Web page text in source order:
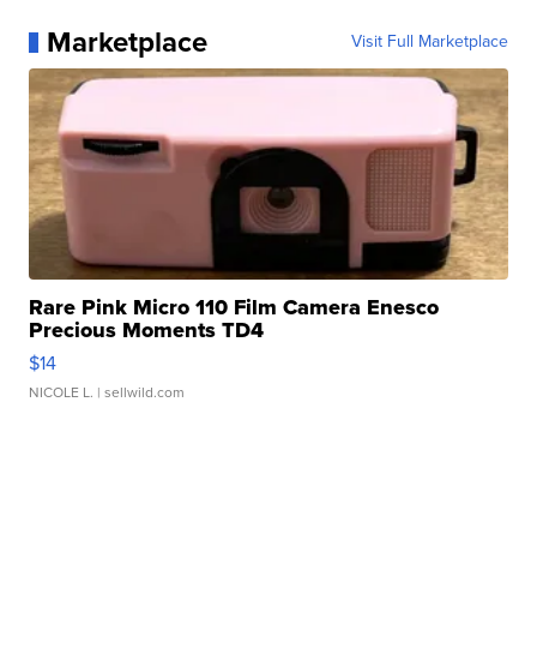
Marketplace Visit Full Marketplace
Rare Pink Micro 110 Film Camera Enesco
Precious Moments TD4
$14
NICOLE L. | sellwild.com